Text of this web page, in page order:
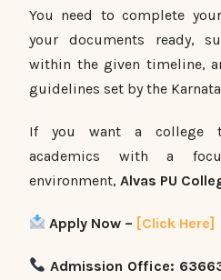
You need to complete
your documents ready,
within the given timeline,
guidelines set by the
If you want a college
academics with a
environment, Alvas PU
Apply Now – [Click Here]
Admission Office: